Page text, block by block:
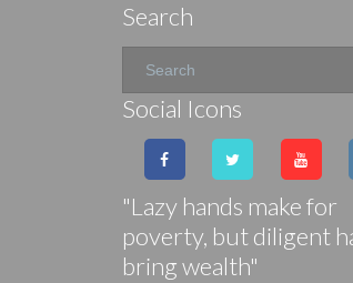
Search
Social Icons
"Lazy hands make for
poverty, but diligent
bring wealth"